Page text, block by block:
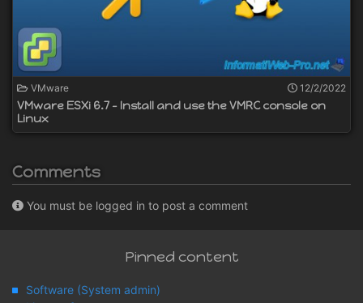
VMware 12/2/2022
VMware ESXi 6.7 - Install and use the VMRC console on
Linux
Comments
You must be logged in to post a comment
Pinned content
Software (System admin)